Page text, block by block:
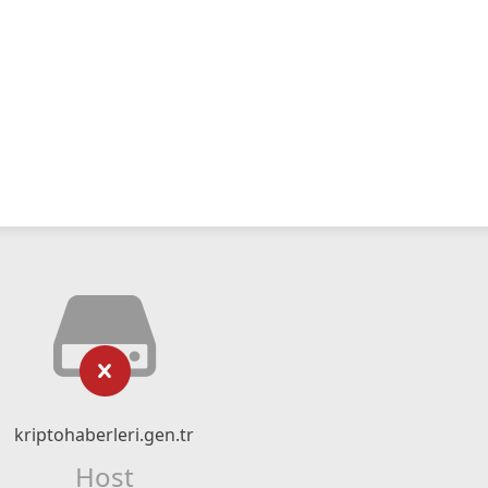
kriptohaberleri.gen.tr
Host